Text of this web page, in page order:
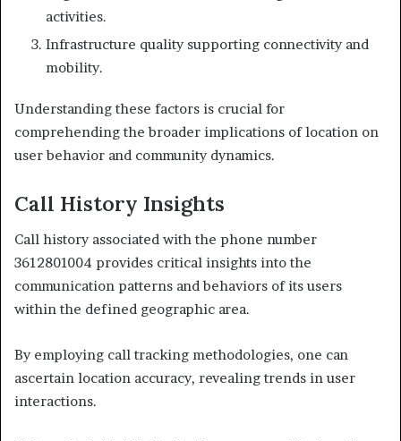
activities.
Infrastructure quality supporting connectivity and
mobility.
Understanding these factors is crucial for
comprehending the broader implications of location on
user behavior and community dynamics.
Call History Insights
Call history associated with the phone number
3612801004 provides critical insights into the
communication patterns and behaviors of its users
within the defined geographic area.
By employing call tracking methodologies, one can
ascertain location accuracy, revealing trends in user
interactions.